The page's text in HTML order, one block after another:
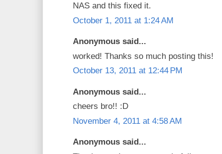
NAS and this fixed it.
October 1, 2011 at 1:24 AM
Anonymous said...
worked! Thanks so much posting this!
October 13, 2011 at 12:44 PM
Anonymous said...
cheers bro!! :D
November 4, 2011 at 4:58 AM
Anonymous said...